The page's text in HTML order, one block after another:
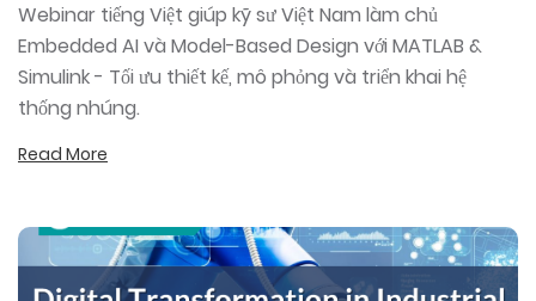
Webinar tiếng Việt giúp kỹ sư Việt Nam làm chủ
Embedded AI và Model-Based Design với MATLAB &
Simulink - Tối ưu thiết kế, mô phỏng và triển khai hệ
thống nhúng.
Read More